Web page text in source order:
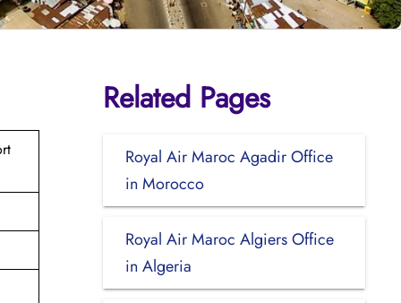
Related Pages
Royal Air Maroc Agadir Office
in Morocco
Royal Air Maroc Algiers Office
in Algeria